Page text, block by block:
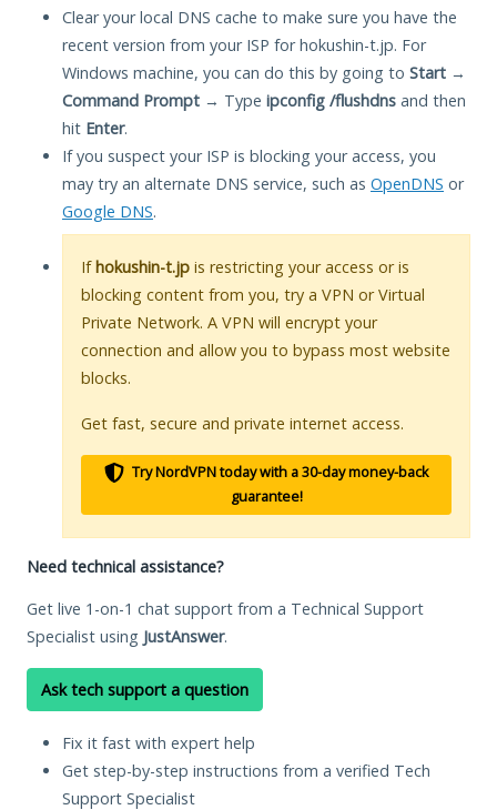
Clear your local DNS cache to make sure you have the
recent version from your ISP for hokushin-t.jp. For
Windows machine, you can do this by going to Start →
Command Prompt → Type ipconfig /flushdns and then
hit Enter.
If you suspect your ISP is blocking your access, you
may try an alternate DNS service, such as OpenDNS or
Google DNS.
Ifhokushin-t.jp is restricting your access or is
blocking content from you, try a VPN or Virtual
Private Network. A VPN will encrypt your
connection and allow you to bypass most website
blocks.
Get fast, secure and private internet access.
Try NordVPN today with a 30-day money-back
guarantee!
Need technical assistance?
Get live 1-on-1 chat support from a Technical Support
Specialist using JustAnswer.
Ask tech support a question
Fix it fast with expert help
Get step-by-step instructions from a verified Tech
Support Specialist